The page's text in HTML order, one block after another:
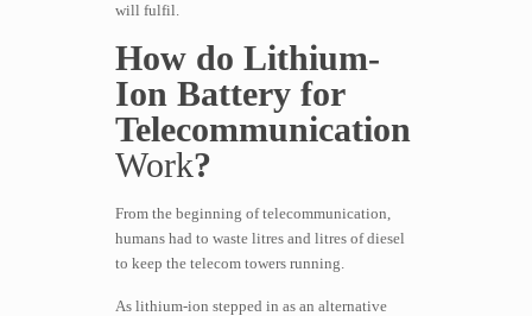
will fulfil.
How do Lithium-
Ion Battery for
Telecommunication
Work?
From the beginning of telecommunication,
humans had to waste litres and litres of diesel
to keep the telecom towers running.
As lithium-ion stepped in as an alternative